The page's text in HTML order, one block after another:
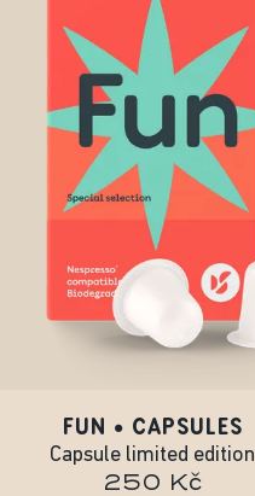
FUN • CAPSULES
Capsule limited edition
250 Kč